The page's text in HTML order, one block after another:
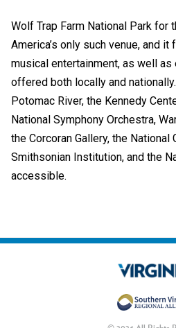
Wolf Trap Farm National Park for
America’s only such venue, and
musical entertainment, as well as
offered both locally and
Potomac River, the Kennedy
National Symphony Orchestra,
the Corcoran Gallery, the National
Smithsonian Institution, and the
accessible.